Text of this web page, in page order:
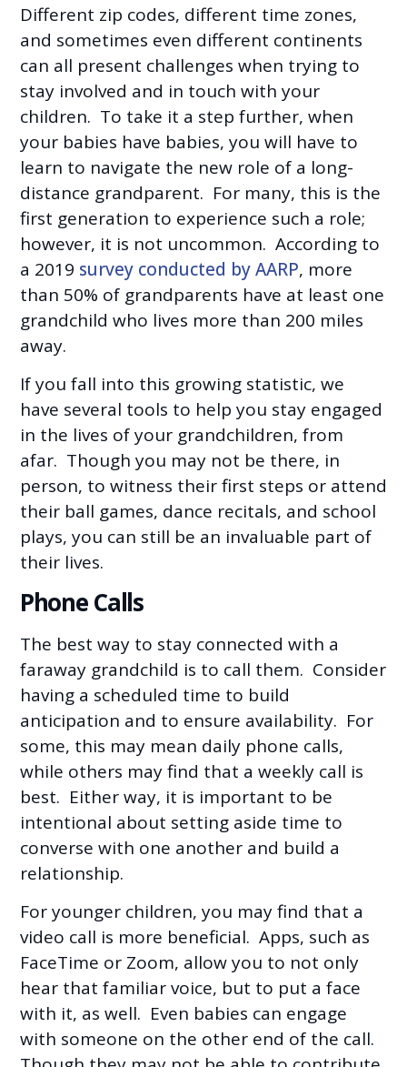
Different zip codes, different time zones,
and sometimes even different continents
can all present challenges when trying to
stay involved and in touch with your
children. To take it a step further, when
your babies have babies, you will have to
learn to navigate the new role of a long-
distance grandparent. For many, this is the
first generation to experience such a role;
however, it is not uncommon. According to
a 2019 survey conducted by AARP, more
than 50% of grandparents have at least one
grandchild who lives more than 200 miles
away.
If you fall into this growing statistic, we
have several tools to help you stay engaged
in the lives of your grandchildren, from
afar. Though you may not be there, in
person, to witness their first steps or attend
their ball games, dance recitals, and school
plays, you can still be an invaluable part of
their lives.
Phone Calls
The best way to stay connected with a
faraway grandchild is to call them. Consider
having a scheduled time to build
anticipation and to ensure availability. For
some, this may mean daily phone calls,
while others may find that a weekly call is
best. Either way, it is important to be
intentional about setting aside time to
converse with one another and build a
relationship.
For younger children, you may find that a
video call is more beneficial. Apps, such as
FaceTime or Zoom, allow you to not only
hear that familiar voice, but to put a face
with it, as well. Even babies can engage
with someone on the other end of the call.